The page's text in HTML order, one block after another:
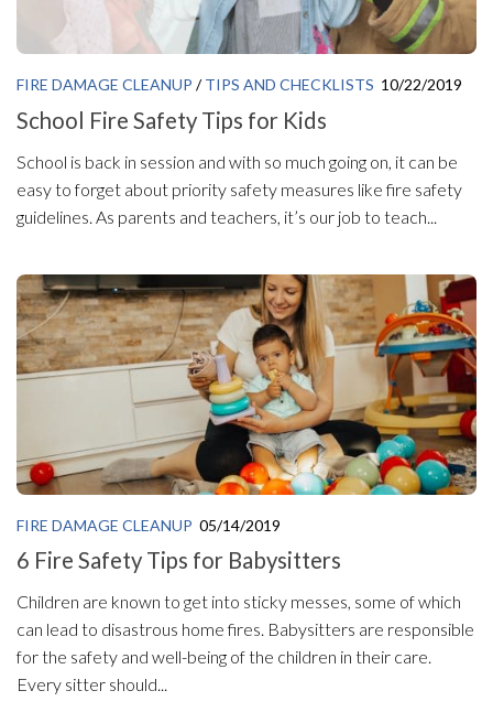
FIRE DAMAGE CLEANUP /TIPS AND CHECKLISTS 10/22/2019
School Fire Safety Tips for Kids
School is back in session and with so much going on, it can be
easy to forget about priority safety measures like fire safety
guidelines. As parents and teachers, it’s our job to teach...
FIRE DAMAGE CLEANUP 05/14/2019
6 Fire Safety Tips for Babysitters
Children are known to get into sticky messes, some of which
can lead to disastrous home fires. Babysitters are responsible
for the safety and well-being of the children in their care.
Every sitter should...